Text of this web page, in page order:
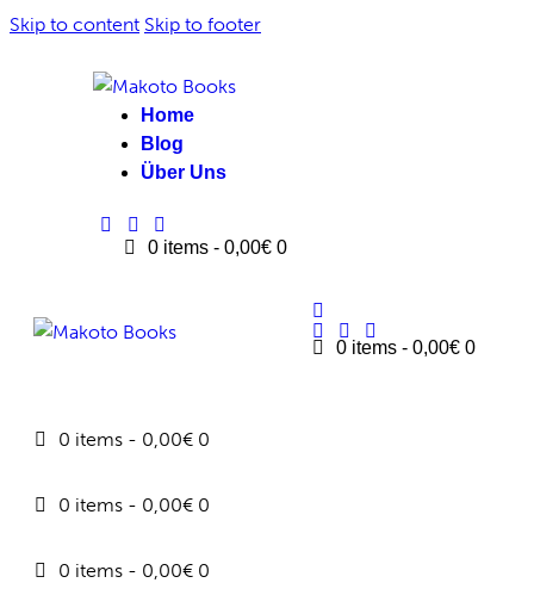
Skip to content Skip to footer
Home
Blog
Über Uns
0 items - 0,00€ 0
0 items - 0,00€ 0
0 items - 0,00€ 0
0 items - 0,00€ 0
0 items - 0,00€ 0